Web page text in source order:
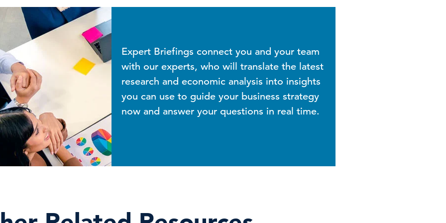
Expert Briefings connect you and your team
with our experts, who will translate the latest
research and economic analysis into insights
you can use to guide your business strategy
now and answer your questions in real time.